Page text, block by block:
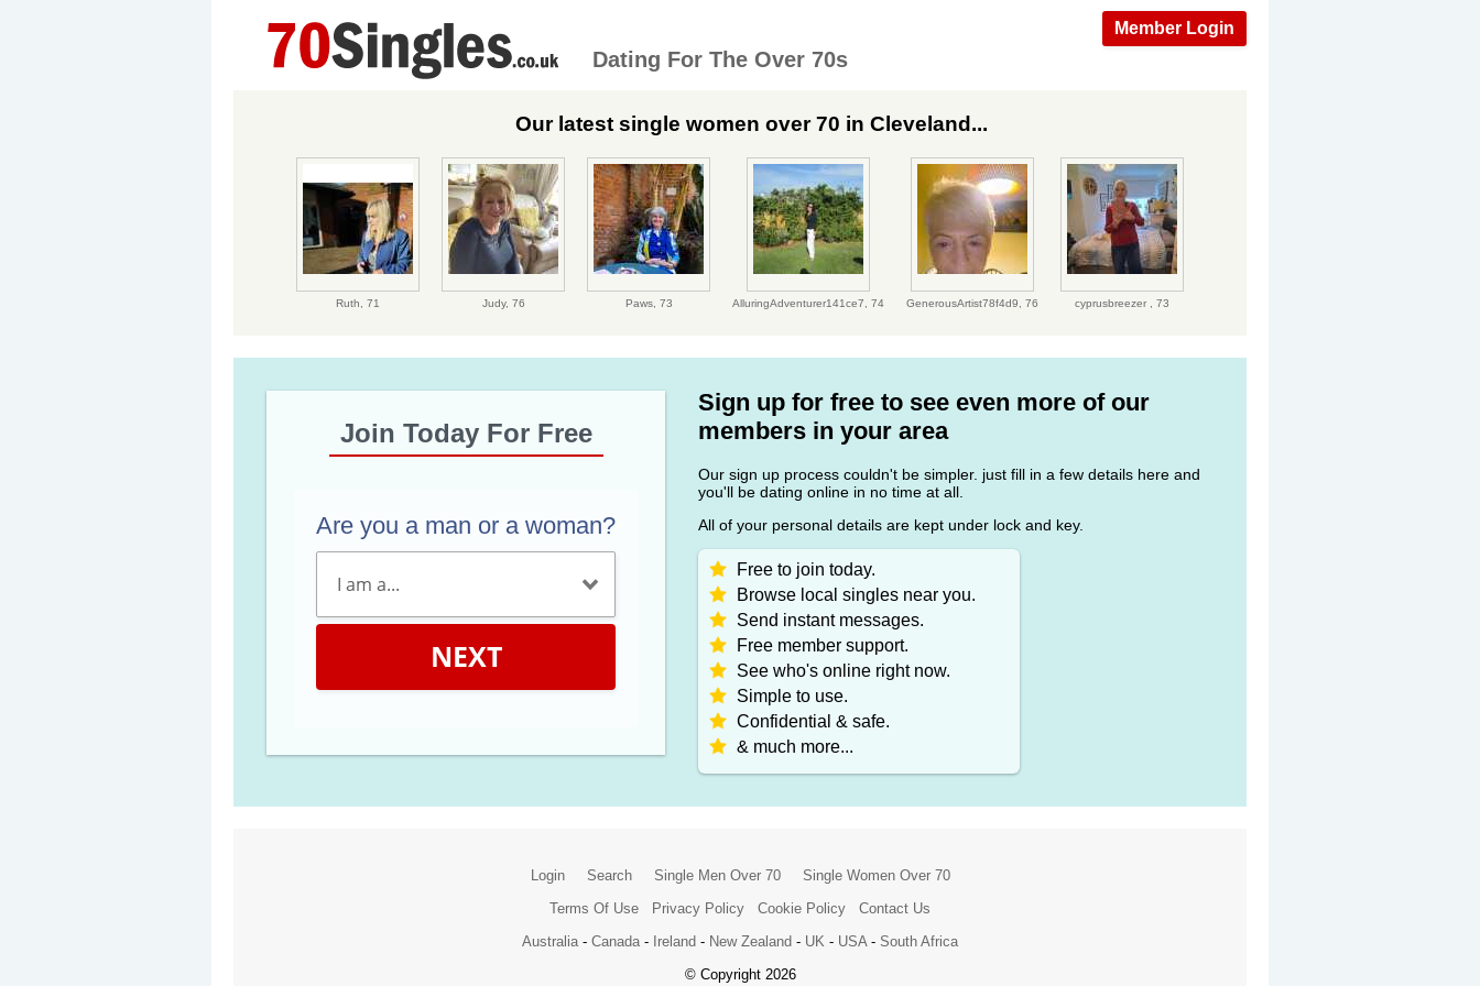
Member Login
Dating For The Over 70s
Our latest single women over 70 in Cleveland...
Ruth, 71 Judy, 76 Paws, 73 AlluringAdventurer141ce7, 74 GenerousArtist78f4d9, 76 cyprusbreezer , 73
Join Today For Free
Are you a man or a woman?
NEXT
Sign up for free to see even more of our
members in your area
Our sign up process couldn't be simpler. just fill in a few details here and
you'll be dating online in no time at all.
All of your personal details are kept under lock and key.
Free to join today.
Browse local singles near you.
Send instant messages.
Free member support.
See who's online right now.
Simple to use.
Confidential & safe.
& much more...
Login Search Single Men Over 70
Single Women Over 70
Terms Of Use
Privacy Policy Cookie Policy
Contact Us
Australia - Canada - Ireland - New Zealand - UK - USA - South Africa
© Copyright 2026